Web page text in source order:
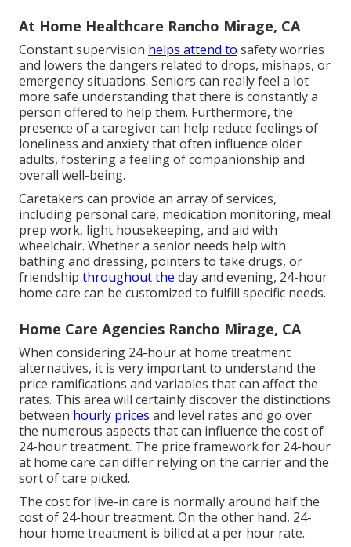
At Home Healthcare Rancho Mirage, CA
Constant supervision helps attend to safety worries
and lowers the dangers related to drops, mishaps, or
emergency situations. Seniors can really feel a lot
more safe understanding that there is constantly a
person offered to help them. Furthermore, the
presence of a caregiver can help reduce feelings of
loneliness and anxiety that often influence older
adults, fostering a feeling of companionship and
overall well-being.
Caretakers can provide an array of services,
including personal care, medication monitoring, meal
prep work, light housekeeping, and aid with
wheelchair. Whether a senior needs help with
bathing and dressing, pointers to take drugs, or
friendship throughout the day and evening, 24-hour
home care can be customized to fulfill specific needs.
Home Care Agencies Rancho Mirage, CA
When considering 24-hour at home treatment
alternatives, it is very important to understand the
price ramifications and variables that can affect the
rates. This area will certainly discover the distinctions
between hourly prices and level rates and go over
the numerous aspects that can influence the cost of
24-hour treatment. The price framework for 24-hour
at home care can differ relying on the carrier and the
sort of care picked.
The cost for live-in care is normally around half the
cost of 24-hour treatment. On the other hand, 24-
hour home treatment is billed at a per hour rate.